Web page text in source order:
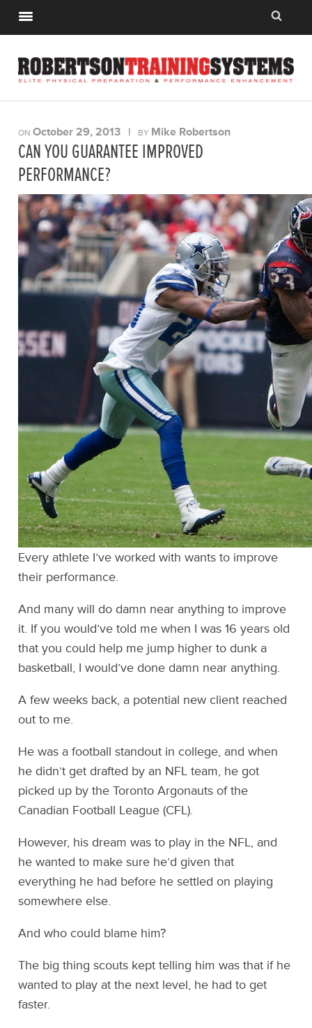
ONOctober 29, 2013 | BY Mike Robertson
CAN YOU GUARANTEE IMPROVED
PERFORMANCE?
Every athlete I’ve worked with wants to improve
their performance.
And many will do damn near anything to improve
it. If you would’ve told me when I was 16 years old
that you could help me jump higher to dunk a
basketball, I would’ve done damn near anything.
A few weeks back, a potential new client reached
out to me.
He was a football standout in college, and when
he didn’t get drafted by an NFL team, he got
picked up by the Toronto Argonauts of the
Canadian Football League (CFL).
However, his dream was to play in the NFL, and
he wanted to make sure he’d given that
everything he had before he settled on playing
somewhere else.
And who could blame him?
The big thing scouts kept telling him was that if he
wanted to play at the next level, he had to get
faster.